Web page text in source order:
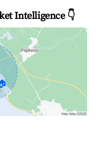
Intelligence 👇